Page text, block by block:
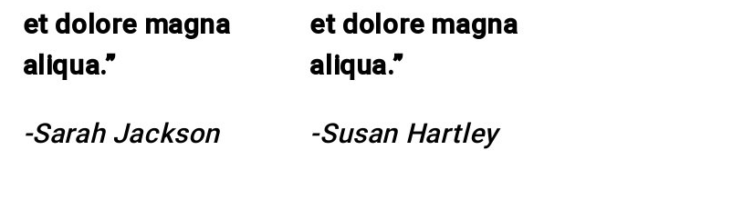
et dolore magna
aliqua.”
-Sarah Jackson
et dolore magna
aliqua.”
-Susan Hartley